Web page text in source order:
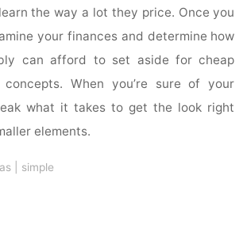
the way a lot they price. Once you
your finances and determine how
can afford to set aside for cheap
concepts. When you’re sure of your
what it takes to get the look right
elements.
simple